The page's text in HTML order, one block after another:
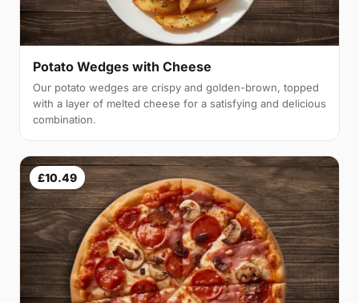
Potato Wedges with Cheese
Our potato wedges are crispy and golden-brown, topped
with a layer of melted cheese for a satisfying and delicious
combination.
£10.49